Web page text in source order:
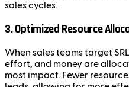
sales cycles.
3.Optimized Resource
When sales teams target
effort, and money are
most impact. Fewer